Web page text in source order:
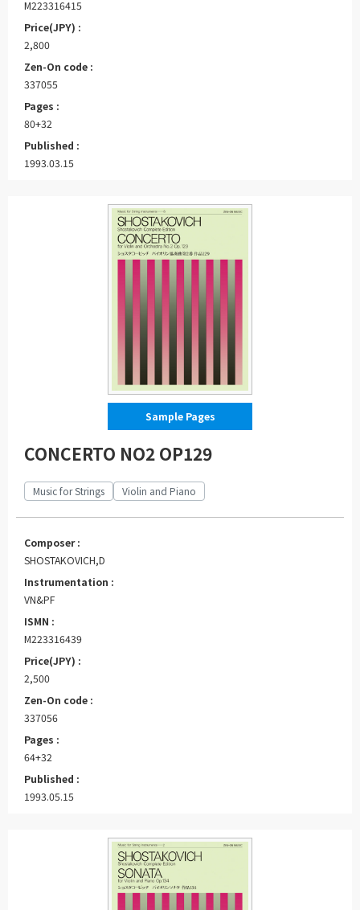
M223316415
Price(JPY) :
2,800
Zen-On code :
337055
Pages :
80+32
Published :
1993.03.15
Sample Pages
CONCERTO NO2 OP129
Music for Strings Violin and Piano
Composer :
SHOSTAKOVICH,D
Instrumentation :
VN&PF
ISMN :
M223316439
Price(JPY) :
2,500
Zen-On code :
337056
Pages :
64+32
Published :
1993.05.15